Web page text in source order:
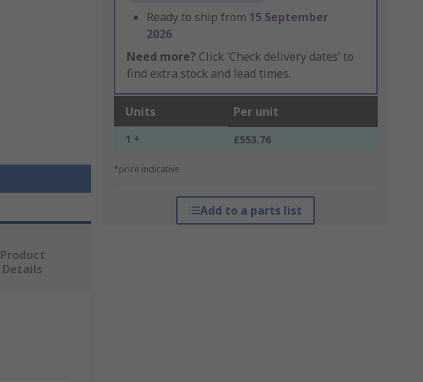
Ready to ship from 15 September
2026
Need more? Click ‘Check delivery dates’ to
find extra stock and lead times.
Units Per unit
1 + £553.76
*price indicative
Add to a parts list
Product
Details